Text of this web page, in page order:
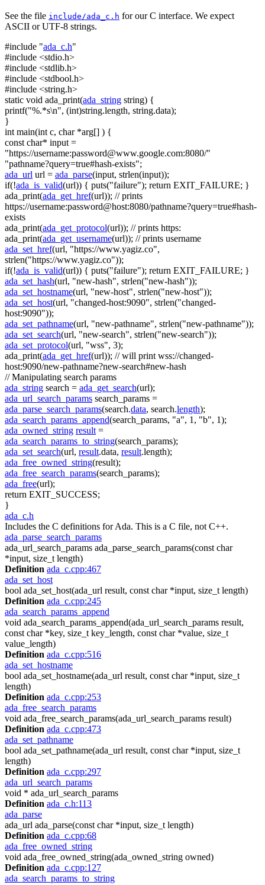
See the file include/ada_c.h for our C interface. We expect
ASCII or UTF-8 strings.
#include "ada_c.h"
#include <stdio.h>
#include <stdlib.h>
#include <stdbool.h>
#include <string.h>
static void ada_print(ada_string string) {
printf("%.*s\n", (int)string.length, string.data);
}
int main(int c, char*arg[] ) {
const char* input =
"https://username:password@www.google.com:8080/"
"pathname?query=true#hash-exists";
ada_url url = ada_parse(input, strlen(input));
if(!ada_is_valid(url)) { puts("failure"); return EXIT_FAILURE; }
ada_print(ada_get_href(url)); // prints
https://username:password@host:8080/pathname?query=true#hash-
exists
ada_print(ada_get_protocol(url)); // prints https:
ada_print(ada_get_username(url)); // prints username
ada_set_href(url, "https://www.yagiz.co",
strlen("https://www.yagiz.co"));
if(!ada_is_valid(url)) { puts("failure"); return EXIT_FAILURE; }
ada_set_hash(url, "new-hash", strlen("new-hash"));
ada_set_hostname(url, "new-host", strlen("new-host"));
ada_set_host(url, "changed-host:9090", strlen("changed-
host:9090"));
ada_set_pathname(url, "new-pathname", strlen("new-pathname"));
ada_set_search(url, "new-search", strlen("new-search"));
ada_set_protocol(url, "wss", 3);
ada_print(ada_get_href(url)); // will print wss://changed-
host:9090/new-pathname?new-search#new-hash
// Manipulating search params
ada_string search = ada_get_search(url);
ada_url_search_params search_params =
ada_parse_search_params(search.data, search.length);
ada_search_params_append(search_params, "a", 1, "b", 1);
ada_owned_string result =
ada_search_params_to_string(search_params);
ada_set_search(url, result.data, result.length);
ada_free_owned_string(result);
ada_free_search_params(search_params);
ada_free(url);
return EXIT_SUCCESS;
}
ada_c.h
Includes the C definitions for Ada. This is a C file, not C++.
ada_parse_search_params
ada_url_search_params ada_parse_search_params(const char
*input, size_t length)
Definition ada_c.cpp:467
ada_set_host
bool ada_set_host(ada_url result, const char *input, size_t length)
Definition ada_c.cpp:245
ada_search_params_append
void ada_search_params_append(ada_url_search_params result,
const char *key, size_t key_length, const char *value, size_t
value_length)
Definition ada_c.cpp:516
ada_set_hostname
bool ada_set_hostname(ada_url result, const char *input, size_t
length)
Definition ada_c.cpp:253
ada_free_search_params
void ada_free_search_params(ada_url_search_params result)
Definition ada_c.cpp:473
ada_set_pathname
bool ada_set_pathname(ada_url result, const char *input, size_t
length)
Definition ada_c.cpp:297
ada_url_search_params
void * ada_url_search_params
Definition ada_c.h:113
ada_parse
ada_url ada_parse(const char *input, size_t length)
Definition ada_c.cpp:68
ada_free_owned_string
void ada_free_owned_string(ada_owned_string owned)
Definition ada_c.cpp:127
ada_search_params_to_string